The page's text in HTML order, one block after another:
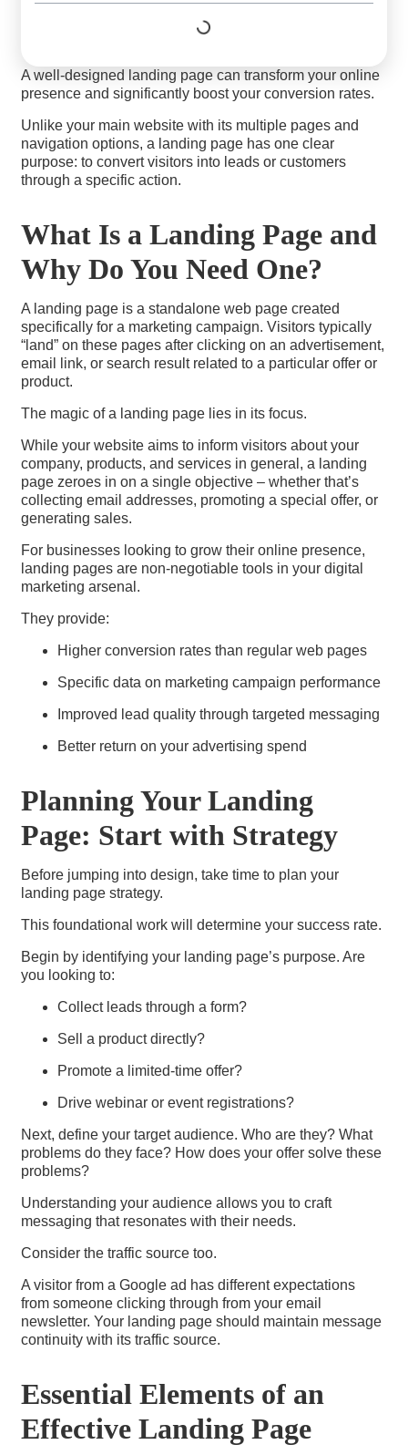
A well-designed landing page can transform your online
presence and significantly boost your conversion rates.
Unlike your main website with its multiple pages and
navigation options, a landing page has one clear
purpose: to convert visitors into leads or customers
through a specific action.
What Is a Landing Page and
Why Do You Need One?
A landing page is a standalone web page created
specifically for a marketing campaign. Visitors typically
“land” on these pages after clicking on an advertisement,
email link, or search result related to a particular offer or
product.
The magic of a landing page lies in its focus.
While your website aims to inform visitors about your
company, products, and services in general, a landing
page zeroes in on a single objective – whether that’s
collecting email addresses, promoting a special offer, or
generating sales.
For businesses looking to grow their online presence,
landing pages are non-negotiable tools in your digital
marketing arsenal.
They provide:
Higher conversion rates than regular web pages
Specific data on marketing campaign performance
Improved lead quality through targeted messaging
Better return on your advertising spend
Planning Your Landing
Page: Start with Strategy
Before jumping into design, take time to plan your
landing page strategy.
This foundational work will determine your success rate.
Begin by identifying your landing page’s purpose. Are
you looking to:
Collect leads through a form?
Sell a product directly?
Promote a limited-time offer?
Drive webinar or event registrations?
Next, define your target audience. Who are they? What
problems do they face? How does your offer solve these
problems?
Understanding your audience allows you to craft
messaging that resonates with their needs.
Consider the traffic source too.
A visitor from a Google ad has different expectations
from someone clicking through from your email
newsletter. Your landing page should maintain message
continuity with its traffic source.
Essential Elements of an
Effective Landing Page